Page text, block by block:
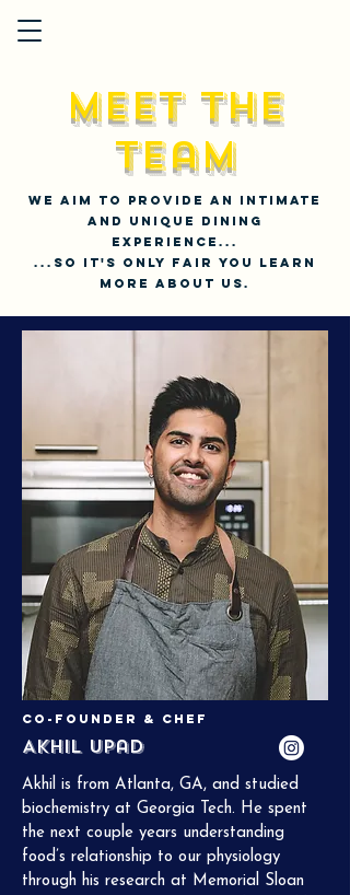
Meet the
Team
We aim to provide an intimate
and unique dining
experience...
...so it's only fair you learn
more about us.
Co-Founder & Chef
Akhil Upad
Akhil is from Atlanta, GA, and studied
biochemistry at Georgia Tech. He spent
the next couple years understanding
food’s relationship to our physiology
through his research at Memorial Sloan